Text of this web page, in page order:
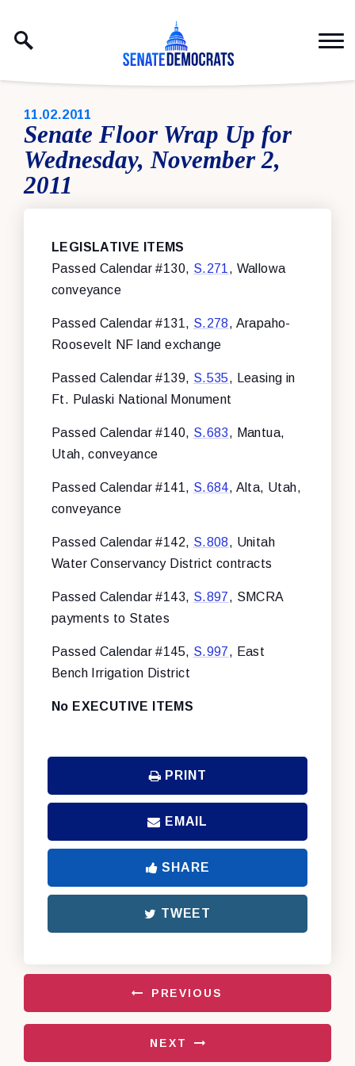
PUBLISHED:
11.02.2011
Senate Floor Wrap Up for
Wednesday, November 2,
2011
LEGISLATIVE ITEMS
Passed Calendar #130, S.271 , Wallowa
conveyance
Passed Calendar #131, S.278, Arapaho-
Roosevelt NF land exchange
Passed Calendar #139, S.535, Leasing in
Ft. Pulaski National Monument
Passed Calendar #140, S.683, Mantua,
Utah, conveyance
Passed Calendar #141, S.684, Alta, Utah,
conveyance
Passed Calendar #142, S.808, Unitah
Water Conservancy District contracts
Passed Calendar #143, S.897, SMCRA
payments to States
Passed Calendar #145, S.997, East
Bench Irrigation District
No EXECUTIVE ITEMS
PRINT
EMAIL
SHARE
TWEET
PREVIOUS
NEXT